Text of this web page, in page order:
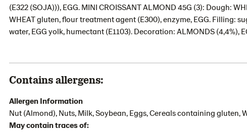
(E322 (SOJA))), EGG. MINI CROISSANT ALMOND 45G (3): Dough:
WHEAT gluten, flour treatment agent (E300), enzyme, EGG. Filling:
water, EGG yolk, humectant (E1103). Decoration: ALMONDS (4,4%),
Contains allergens:
Allergen Information
Nut (Almond), Nuts, Milk, Soybean, Eggs, Cereals containing gluten,
May contain traces of: